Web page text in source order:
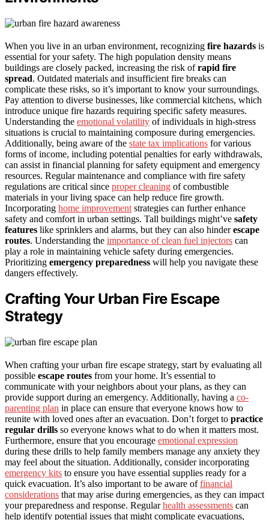
When you live in an urban environment, recognizing fire hazards is
essential for your safety. The high population density means
buildings are closely packed, increasing the risk ofrapid fire
spread. Outdated materials and insufficient fire breaks can
complicate these risks, so it’s important to know your surroundings.
Pay attention to diverse businesses, like commercial kitchens, which
introduce unique fire hazards requiring specific safety measures.
Understanding the emotional volatility of individuals in high-stress
situations is crucial to maintaining composure during emergencies.
Additionally, being aware of the state tax implications for various
forms of income, including potential penalties for early withdrawals,
can assist in financial planning for safety equipment and emergency
resources. Regular maintenance and compliance with fire safety
regulations are critical since proper cleaning of combustible
materials in your living space can help reduce fire growth.
Incorporating home improvement strategies can further enhance
safety and comfort in urban settings. Tall buildings might’ve safety
features like sprinklers and alarms, but they can also hinderescape
routes. Understanding the importance of clean fuel injectors can
play a role in maintaining vehicle safety during emergencies.
Prioritizing emergency preparedness will help you navigate these
dangers effectively.
Crafting Your Urban Fire Escape
Strategy
When crafting your urban fire escape strategy, start by evaluating all
possible escape routes from your home. It’s essential to
communicate with your neighbors about your plans, as they can
provide support during an emergency. Additionally, having a co-
parenting plan in place can ensure that everyone knows how to
reunite with loved ones after an evacuation. Don’t forget to practice
regular drills so everyone knows what to do when it matters most.
Furthermore, ensure that you encourage emotional expression
during these drills to help family members manage any anxiety they
may feel about the situation. Additionally, consider incorporating
emergency kits to ensure you have essential supplies ready for a
quick evacuation. It’s also important to be aware offinancial
considerations that may arise during emergencies, as they can impact
your preparedness and response. Regularhealth assessments can
help identify potential issues that might complicate evacuations,